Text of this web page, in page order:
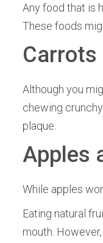
Any food that is
These foods
Carrots
Although you
chewing
plaque.
Apples
While apples
Eating natural
mouth.